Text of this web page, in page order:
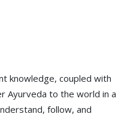
knowledge, coupled with
Ayurveda to the world in a
follow, and